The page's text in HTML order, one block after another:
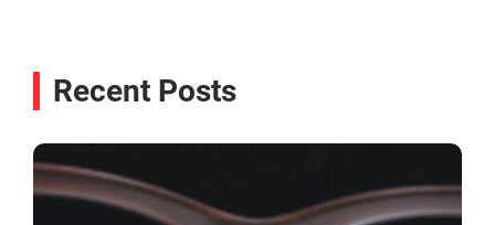
Recent Posts